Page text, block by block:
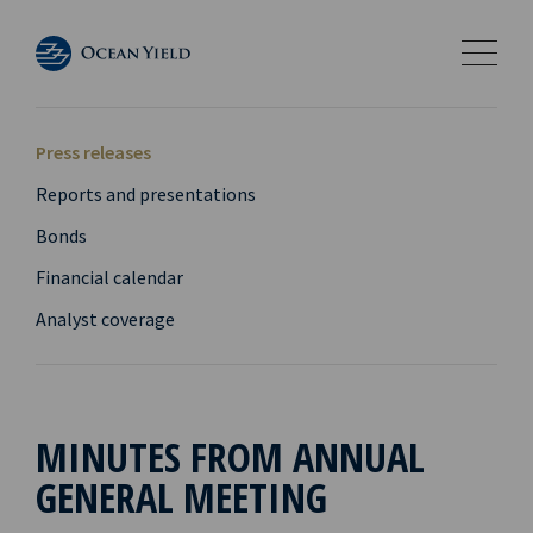
Press releases
Reports and presentations
Bonds
Financial calendar
Analyst coverage
MINUTES FROM ANNUAL
GENERAL MEETING